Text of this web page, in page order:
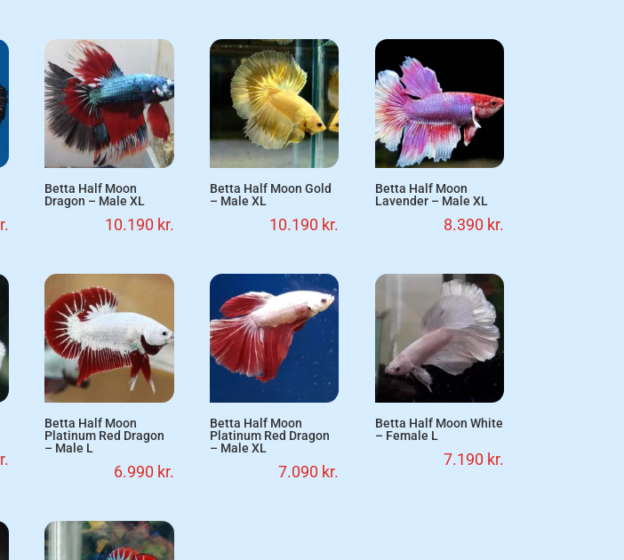
Betta Half Moon
Dragon – Male XL
10.190 kr.
Betta Half Moon Gold
– Male XL
10.190 kr.
Betta Half Moon
Lavender – Male XL
8.390 kr.
Betta Half Moon
Platinum Red Dragon
– Male L
6.990 kr.
Betta Half Moon
Platinum Red Dragon
– Male XL
7.090 kr.
Betta Half Moon White
– Female L
7.190 kr.